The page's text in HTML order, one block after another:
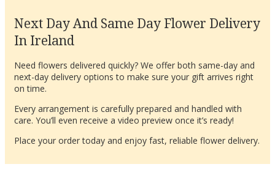
Next Day And Same Day Flower Delivery
In Ireland
Need flowers delivered quickly? We offer both same-day and
next-day delivery options to make sure your gift arrives right
on time.
Every arrangement is carefully prepared and handled with
care. You’ll even receive a video preview once it’s ready!
Place your order today and enjoy fast, reliable flower delivery.